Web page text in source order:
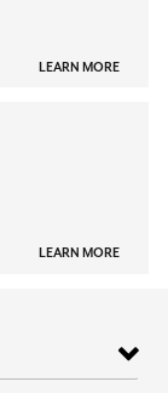
LEARN MORE
LEARN MORE